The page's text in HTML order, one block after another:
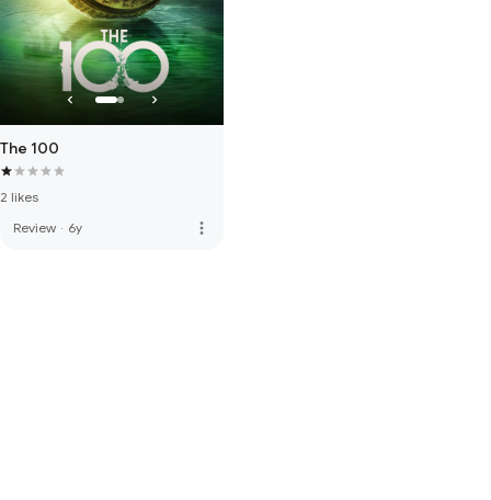
The 100
2 likes
Review · 6y more_vert